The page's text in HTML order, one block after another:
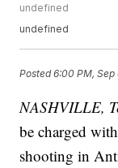
undefined
undefined
Posted6:00 PM, Sep
NASHVILLE,
be charged
shooting in